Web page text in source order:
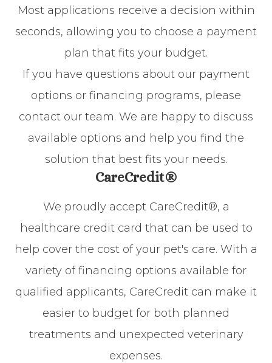
Most applications receive a decision within
seconds, allowing you to choose a payment
plan that fits your budget.
If you have questions about our payment
options or financing programs, please
contact our team. We are happy to discuss
available options and help you find the
solution that best fits your needs.
CareCredit®
We proudly accept CareCredit®, a
healthcare credit card that can be used to
help cover the cost of your pet's care. With a
variety of financing options available for
qualified applicants, CareCredit can make it
easier to budget for both planned
treatments and unexpected veterinary
expenses.